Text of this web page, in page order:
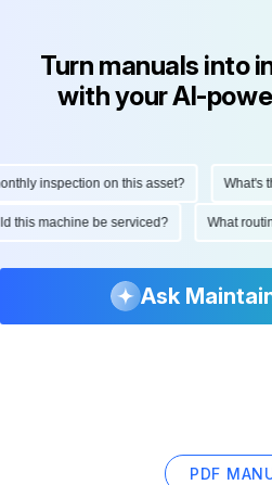
Turn manuals into
with your AI-
inspection on this asset? What's
this machine be serviced? What
Ask
PDF